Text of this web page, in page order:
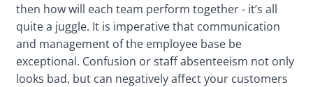
then how will each team perform together - it’s all
quite a juggle. It is imperative that communication
and management of the employee base be
exceptional. Confusion or staff absenteeism not only
looks bad, but can negatively affect your customers